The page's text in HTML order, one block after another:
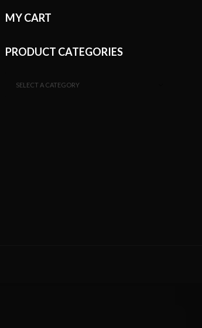
MY CART
PRODUCT CATEGORIES
SELECT A CATEGORY